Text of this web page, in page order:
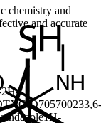
chemistry and
and accurate
3,6-
1H-